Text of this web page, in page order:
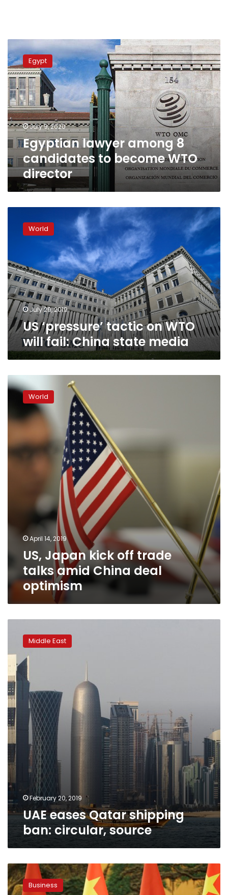
Egyptian
lawyer
among
8
candidates
to
become
WTO
director
Egypt
July 9, 2020
Egyptian lawyer among 8
candidates to become WTO
director
‘pressure’
tactic
will
fail:
China
state
media
World
July 29, 2019
US ‘pressure’ tactic on WTO
will fail: China state media
US,
Japan
off
trade
amid
China
World
April 14, 2019
US, Japan kick off trade
talks amid China deal
optimism
eases
Qatar
shipping
ban:
circular,
source
Middle East
February 20, 2019
UAE eases Qatar shipping
ban: circular, source
China’s
Xi
outlinesBusiness